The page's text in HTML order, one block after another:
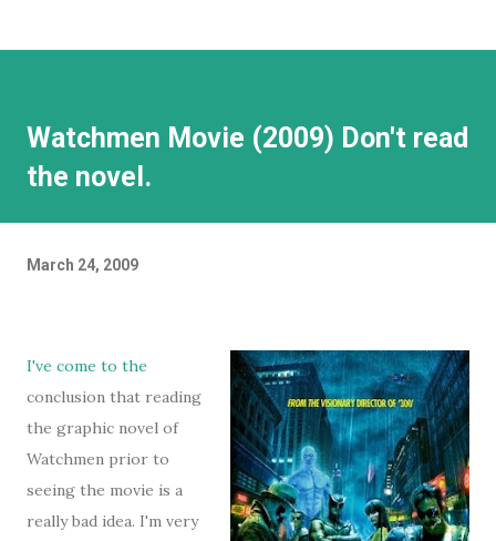
Watchmen Movie (2009) Don't read
the novel.
March 24, 2009
I've come to the
conclusion that reading
the graphic novel of
Watchmen prior to
seeing the movie is a
really bad idea. I'm very